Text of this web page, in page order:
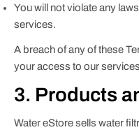
You will not violate any
services.
A breach of any of these
your access to our
3. Products
Water eStore sells water